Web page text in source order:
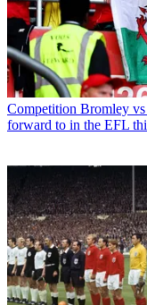
Competition Bromley
forward to in the EFL